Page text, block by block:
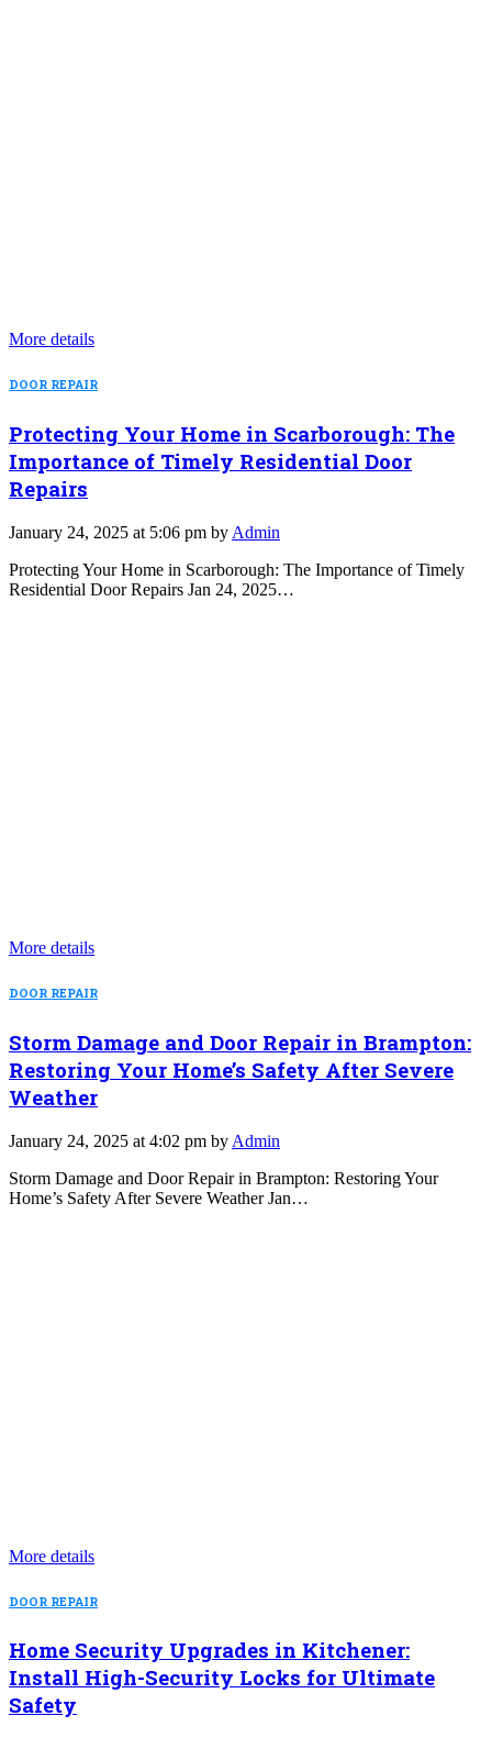
More details
DOOR REPAIR
Protecting Your Home in Scarborough: The
Importance of Timely Residential Door
Repairs
January 24, 2025 at 5:06 pm by Admin
Protecting Your Home in Scarborough: The Importance of Timely
Residential Door Repairs Jan 24, 2025…
More details
DOOR REPAIR
Storm Damage and Door Repair in Brampton:
Restoring Your Home’s Safety After Severe
Weather
January 24, 2025 at 4:02 pm by Admin
Storm Damage and Door Repair in Brampton: Restoring Your
Home’s Safety After Severe Weather Jan…
More details
DOOR REPAIR
Home Security Upgrades in Kitchener:
Install High-Security Locks for Ultimate
Safety